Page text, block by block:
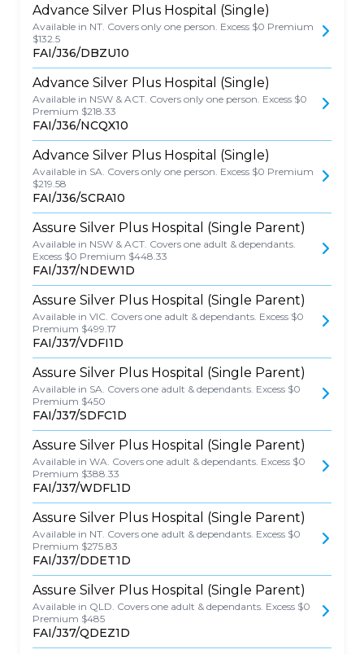
Advance Silver Plus Hospital (Single)
Available in NT. Covers only one person. Excess $0 Premium
$132.5
FAI/J36/DBZU10
Advance Silver Plus Hospital (Single)
Available in NSW & ACT. Covers only one person. Excess $0
Premium $218.33
FAI/J36/NCQX10
Advance Silver Plus Hospital (Single)
Available in SA. Covers only one person. Excess $0 Premium
$219.58
FAI/J36/SCRA10
Assure Silver Plus Hospital (Single Parent)
Available in NSW & ACT. Covers one adult & dependants.
Excess $0 Premium $448.33
FAI/J37/NDEW1D
Assure Silver Plus Hospital (Single Parent)
Available in VIC. Covers one adult & dependants. Excess $0
Premium $499.17
FAI/J37/VDFI1D
Assure Silver Plus Hospital (Single Parent)
Available in SA. Covers one adult & dependants. Excess $0
Premium $450
FAI/J37/SDFC1D
Assure Silver Plus Hospital (Single Parent)
Available in WA. Covers one adult & dependants. Excess $0
Premium $388.33
FAI/J37/WDFL1D
Assure Silver Plus Hospital (Single Parent)
Available in NT. Covers one adult & dependants. Excess $0
Premium $275.83
FAI/J37/DDET1D
Assure Silver Plus Hospital (Single Parent)
Available in QLD. Covers one adult & dependants. Excess $0
Premium $485
FAI/J37/QDEZ1D